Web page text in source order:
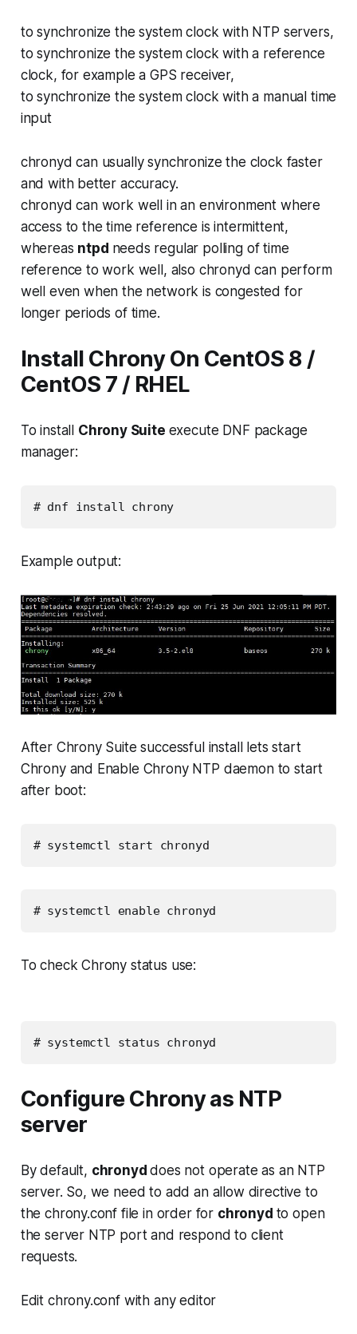
to synchronize the system clock with NTP servers,
to synchronize the system clock with a reference
clock, for example a GPS receiver,
to synchronize the system clock with a manual time
input
chronydcan usually synchronize the clock faster
and with better accuracy.
chronydcan work well in an environment where
access to the time reference is intermittent,
whereas ntpd needs regular polling of time
reference to work well, also chronydcan perform
well even when the network is congested for
longer periods of time.
Install Chrony On CentOS 8 /
CentOS 7 / RHEL
To install Chrony Suite execute DNF package
manager:
# dnf install chrony
Example output:
After Chrony Suite successful install lets start
Chrony and Enable Chrony NTP daemon to start
after boot:
# systemctl start chronyd
# systemctl enable chronyd
To check Chrony status use:
# systemctl status chronyd
Configure Chrony as NTP
server
By default, chronyddoes not operate as an NTP
server. So, we need to add an allow directive to
the chrony.conf file in order for chronyd to open
the server NTP port and respond to client
requests.
Edit chrony.conf with any editor